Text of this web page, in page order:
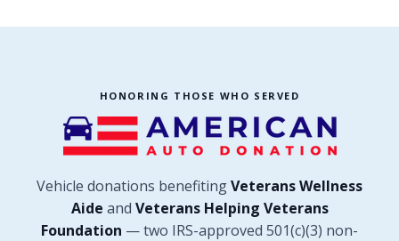
HONORING THOSE WHO SERVED
Vehicle donations benefitingVeterans Wellness
Aide and Veterans Helping Veterans
Foundation — two IRS-approved 501(c)(3) non-